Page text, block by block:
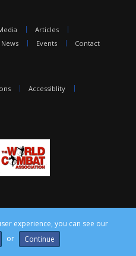
Articles
News Events Contact
Accessiblity
rights reserved. Site by
experience, you can see our
or